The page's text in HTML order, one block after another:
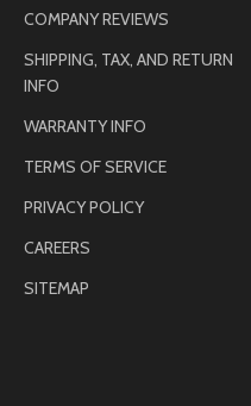
COMPANY REVIEWS
SHIPPING, TAX, AND RETURN
INFO
WARRANTY INFO
TERMS OF SERVICE
PRIVACY POLICY
CAREERS
SITEMAP